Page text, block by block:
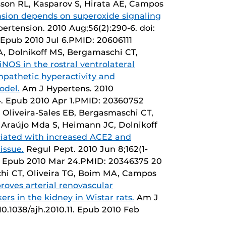
RL, Kasparov S, Hirata AE, Campos
depends on superoxide signaling
2010 Aug;56(2):290-6. doi:
2010 Jul 6.PMID: 20606111
Dolnikoff MS, Bergamaschi CT,
in the rostral ventrolateral
hyperactivity and
Am J Hypertens. 2010
Epub 2010 Apr 1.PMID: 20360752
Sales EB, Bergasmaschi CT,
Mda S, Heimann JC, Dolnikoff
with increased ACE2 and
Regul Pept. 2010 Jun 8;162(1-
Epub 2010 Mar 24.PMID: 20346375 20
CT, Oliveira TG, Boim MA, Campos
arterial renovascular
in the kidney in Wistar rats. Am J
ajh.2010.11. Epub 2010 Feb